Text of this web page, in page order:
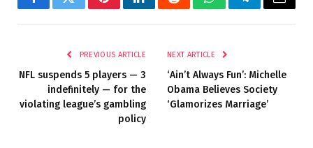
FacebookTwitterPinterestLinkedInRedditWhatsAppTelegramEmail
PREVIOUS ARTICLE
NFL suspends 5 players — 3
indefinitely — for the
violating league’s gambling
policy
NEXT ARTICLE
‘Ain’t Always Fun’: Michelle
Obama Believes Society
‘Glamorizes Marriage’